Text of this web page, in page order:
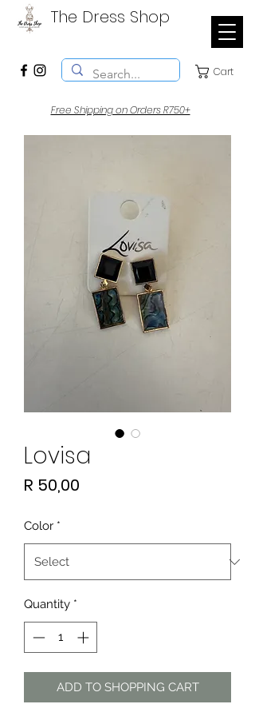
The Dress Shop
Cart
Free Shipping on Orders R750+
Lovisa
R 50,00
Color *
Quantity *
ADD TO SHOPPING CART